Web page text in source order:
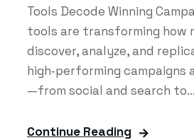
Tools Decode Winning
tools are transforming how
discover, analyze, and
high‑performing campaigns
—from social and search to...
Continue Reading